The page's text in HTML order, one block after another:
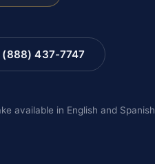
(888) 437-7747
available in English and Spanish